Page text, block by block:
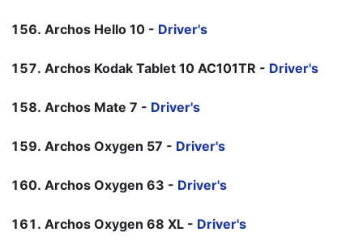
Archos Hello 10 - Driver's
Archos Kodak Tablet 10 AC101TR - Driver's
Archos Mate 7 - Driver's
Archos Oxygen 57 - Driver's
Archos Oxygen 63 - Driver's
Archos Oxygen 68 XL - Driver's